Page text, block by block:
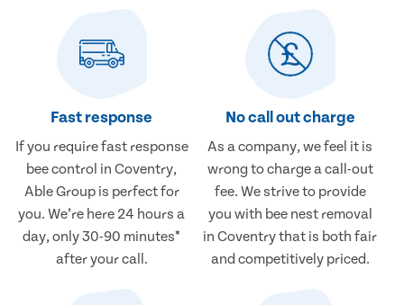
Fast response
If you require fast response
bee control in Coventry,
Able Group is perfect for
you. We’re here 24 hours a
day, only 30-90 minutes*
after your call.
No call out charge
As a company, we feel it is
wrong to charge a call-out
fee. We strive to provide
you with bee nest removal
in Coventry that is both fair
and competitively priced.